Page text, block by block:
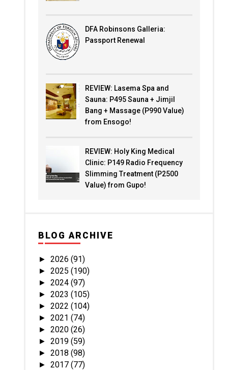
DFA Robinsons Galleria:
Passport Renewal
REVIEW: Lasema Spa and
Sauna: P495 Sauna + Jimjil
Bang + Massage (P990 Value)
from Ensogo!
REVIEW: Holy King Medical
Clinic: P149 Radio Frequency
Slimming Treatment (P2500
Value) from Gupo!
BLOG ARCHIVE
► 2026 (91)
► 2025 (190)
► 2024 (97)
► 2023 (105)
► 2022 (104)
► 2021 (74)
► 2020 (26)
► 2019 (59)
► 2018 (98)
► 2017 (77)